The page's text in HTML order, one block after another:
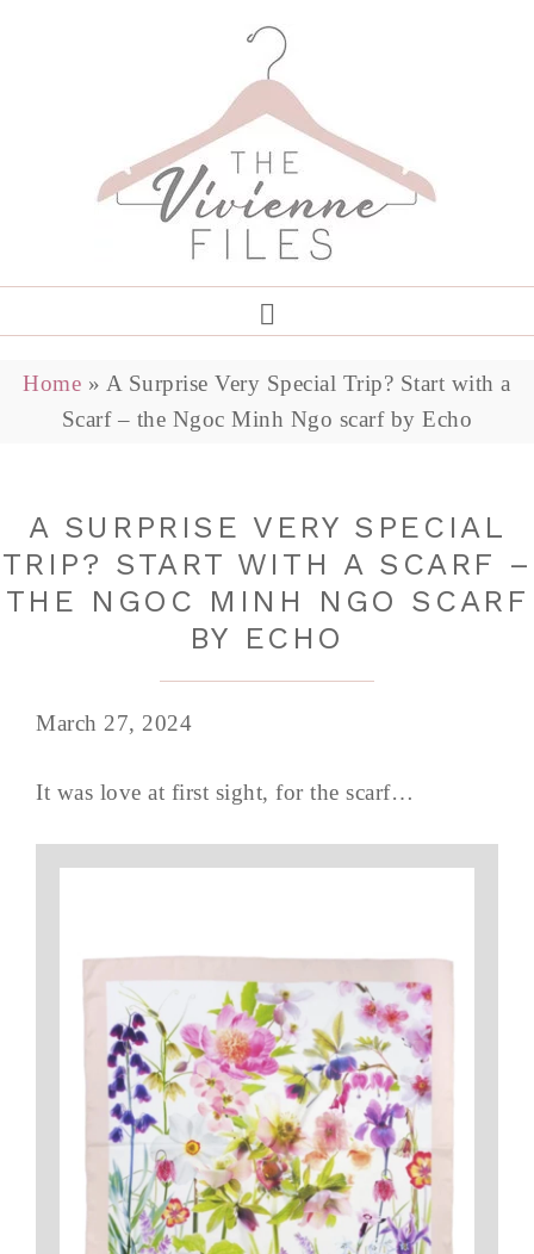
Home » A Surprise Very Special Trip? Start with a
Scarf – the Ngoc Minh Ngo scarf by Echo
A SURPRISE VERY SPECIAL
TRIP? START WITH A SCARF –
THE NGOC MINH NGO SCARF
BY ECHO
March 27, 2024
It was love at first sight, for the scarf…